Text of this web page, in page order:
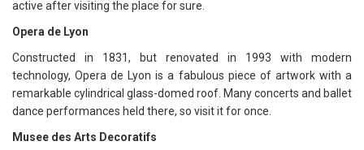
active after visiting the place for sure.
Opera de Lyon
Constructed in 1831, but renovated in 1993 with modern
technology, Opera de Lyon is a fabulous piece of artwork with a
remarkable cylindrical glass-domed roof. Many concerts and ballet
dance performances held there, so visit it for once.
Musee des Arts Decoratifs